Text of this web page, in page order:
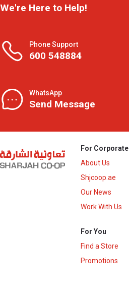
We're Here to Help!
Phone Support
600 548884
WhatsApp
Send Message
For Corporate
About Us
Shjcoop.ae
Our News
Work With Us
For You
Find a Store
Promotions